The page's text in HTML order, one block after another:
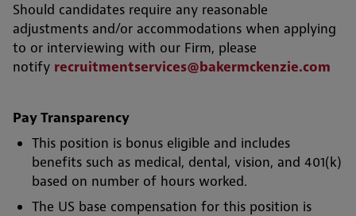
Should candidates require any reasonable
adjustments and/or accommodations when applying
to or interviewing with our Firm, please
notify recruitmentservices@bakermckenzie.com
Pay Transparency
This position is bonus eligible and includes
benefits such as medical, dental, vision, and 401(k)
based on number of hours worked.
The US base compensation for this position is